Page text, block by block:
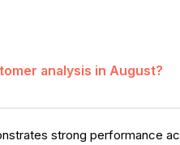
analysis in August?
strong performance